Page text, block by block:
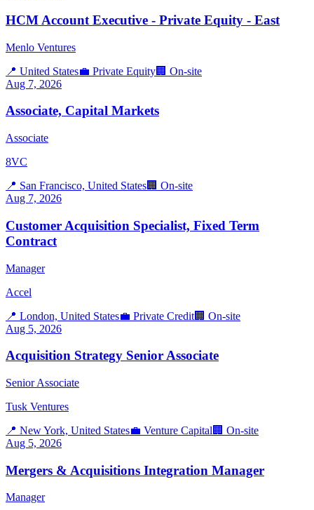
HCM Account Executive - Private Equity - East
Menlo Ventures
📍 United States💼 Private Equity🏢 On-site
Aug 7, 2026
Associate, Capital Markets
Associate
8VC
📍 San Francisco, United States🏢 On-site
Aug 7, 2026
Customer Acquisition Specialist, Fixed Term
Contract
Manager
Accel
📍 London, United States💼 Private Credit🏢 On-site
Aug 5, 2026
Acquisition Strategy Senior Associate
Senior Associate
Tusk Ventures
📍 New York, United States💼 Venture Capital 🏢 On-site
Aug 5, 2026
Mergers & Acquisitions Integration Manager
Manager